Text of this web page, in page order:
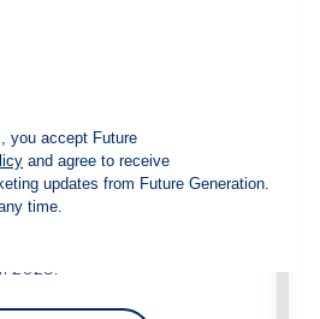
total shareholder
fully franked
an increased fully
of 4.2 cents per share,
fully franked interim
2025.